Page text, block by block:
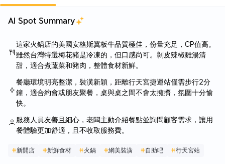
AI Spot Summary
這家火鍋店的美國安格斯翼板牛品質極佳，份量充足，CP值高。
雖然台灣特選梅花豬是冷凍的，但口感尚可。剝皮辣椒雞湯清
甜，適合煮蔬菜和豬肉，整體食材新鮮。
餐廳環境明亮整潔，裝潢新穎，距離行天宮捷運站僅需步行2分
鐘，適合約會或朋友聚餐，桌與桌之間不會太擁擠，氛圍十分愉
快。
服務人員友善且細心，老闆主動介紹餐點並詢問顧客需求，讓用
餐體驗更加舒適，且不收取服務費。
#新開店 #新鮮食材 #火鍋 #網美裝潢 #自助吧 #行天宮站